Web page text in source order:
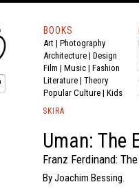
BOOKS
Art | Photography
Architecture | Design
Film | Music | Fashion
Literature | Theory
Popular Culture | Kids
SKIRA
Uman: The
Franz Ferdinand:
By Joachim Bessing.